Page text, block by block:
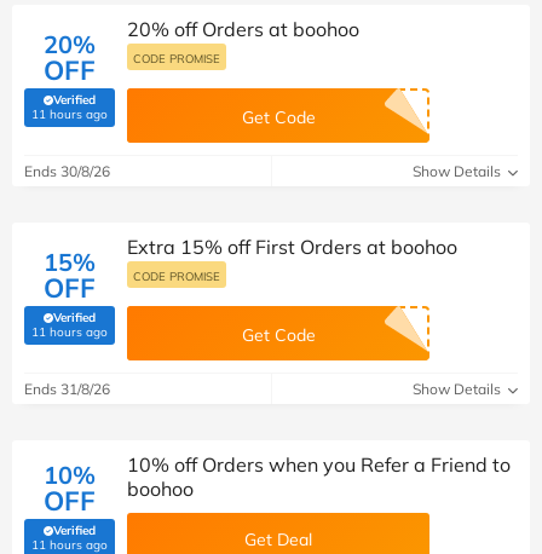
20%
OFF
Verified
11 hours ago(verified by Savoo deals team)
20% off Orders at boohoo
CODE PROMISE
Get Code
Ends 30/8/26 Show Details
15%
OFF
Verified
11 hours ago(verified by Savoo deals team)
Extra 15% off First Orders at boohoo
CODE PROMISE
Get Code
Ends 31/8/26 Show Details
10%
OFF
Verified
11 hours ago(verified by Savoo deals team)
10% off Orders when you Refer a Friend to
boohoo
Get Deal